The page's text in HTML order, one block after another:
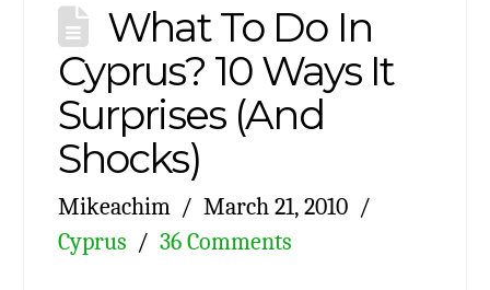
What To Do In
Cyprus? 10 Ways It
Surprises (And
Shocks)
Mikeachim
March 21, 2010
Cyprus
36 Comments